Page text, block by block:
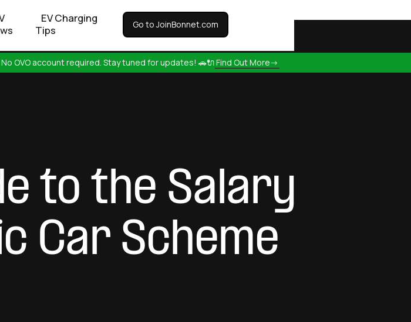
EV Charging
Tips
Go to JoinBonnet.com
OVO account required. Stay tuned for updates! 🚗🔌Find Out More->
to the Salary
Car Scheme